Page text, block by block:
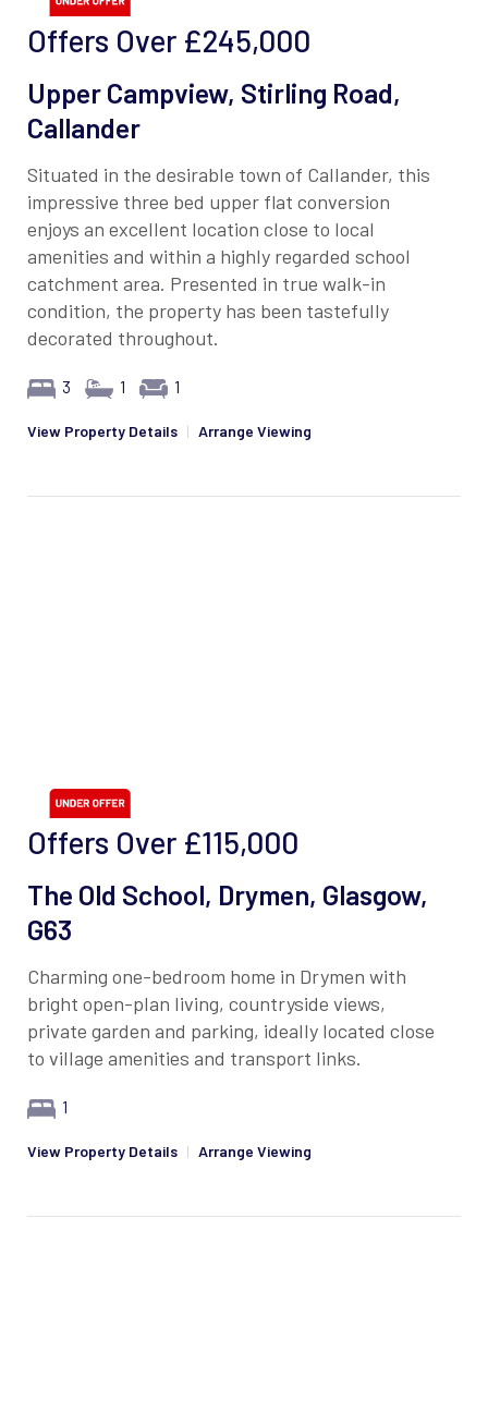
Offers Over £245,000
Upper Campview, Stirling Road,
Callander
Situated in the desirable town of Callander, this
impressive three bed upper flat conversion
enjoys an excellent location close to local
amenities and within a highly regarded school
catchment area. Presented in true walk-in
condition, the property has been tastefully
decorated throughout.
3 1 1
View Property Details | Arrange Viewing
Offers Over £115,000
The Old School, Drymen, Glasgow,
G63
Charming one-bedroom home in Drymen with
bright open-plan living, countryside views,
private garden and parking, ideally located close
to village amenities and transport links.
1
View Property Details Arrange Viewing